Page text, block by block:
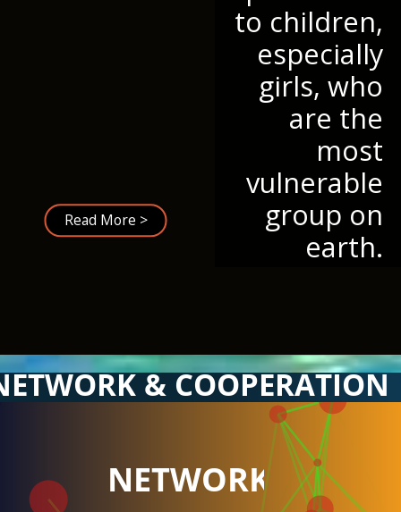
to children,
especially
girls, who
are the
most
vulnerable
group on
earth.
Read More >
& COOPERATION
NETWORK